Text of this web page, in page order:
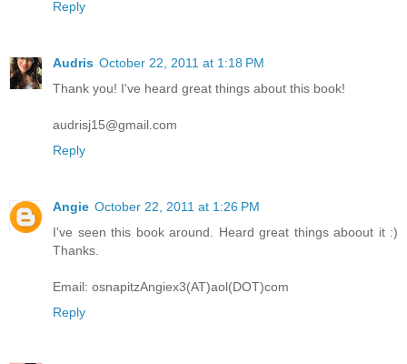
Reply
Audris October 22, 2011 at 1:18 PM
Thank you! I've heard great things about this book!
audrisj15@gmail.com
Reply
Angie October 22, 2011 at 1:26 PM
I've seen this book around. Heard great things aboout it :)
Thanks.
Email: osnapitzAngiex3(AT)aol(DOT)com
Reply